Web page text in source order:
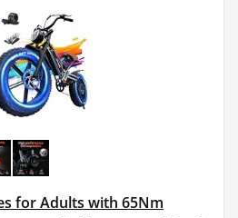
for Adults with 65Nm